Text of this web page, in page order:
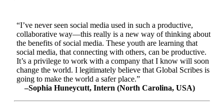
“I’ve never seen social media used in such a productive,
collaborative way—this really is a new way of thinking about
the benefits of social media. These youth are learning that
social media, that connecting with others, can be productive.
It’s a privilege to work with a company that I know will soon
change the world. I legitimately believe that Global Scribes is
going to make the world a safer place.”
–Sophia Huneycutt, Intern (North Carolina, USA)